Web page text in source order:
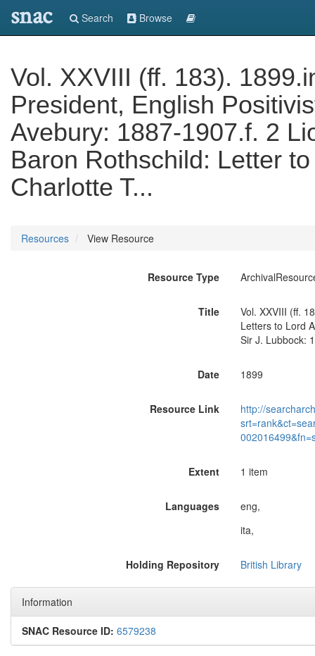
snac Search Browse
Vol. XXVIII (ff. 183).
President, English
Avebury: 1887-1907.f. 2
Baron Rothschild: Letter
Charlotte T...
Resources View Resource
Resource Type
Title
Vol. XXVIII (ff.
Letters to Lord
Sir J. Lubbock:
Date 1899
Resource Link
http://
Extent 1 item
Languages
eng,
ita,
Holding Repository British Library
Information
SNAC Resource ID: 6579238